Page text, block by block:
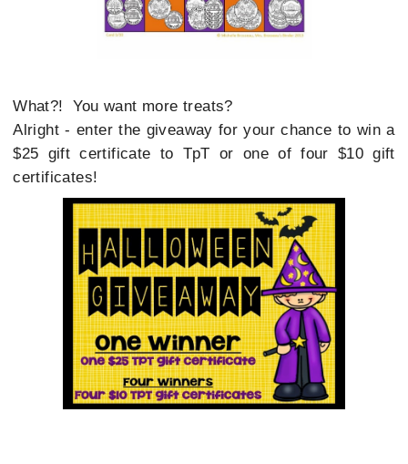
What?! You want more treats?
Alright - enter the giveaway for your chance to win a
$25 gift certificate to TpT or one of four $10 gift
certificates!